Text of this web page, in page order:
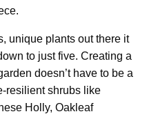
unique plants out there it
to just five. Creating a
doesn’t have to be a
resilient shrubs like
Holly, Oakleaf